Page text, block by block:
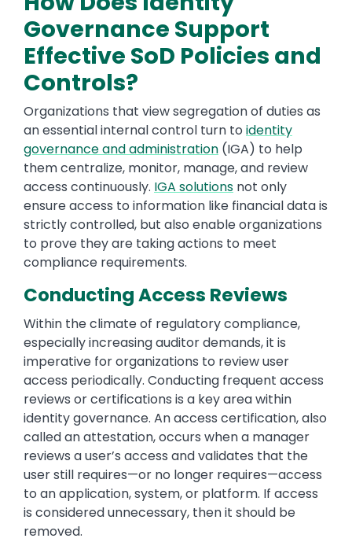
Governance Support
Effective SoD Policies and
Controls?
Organizations that view segregation of duties as
an essential internal control turn to identity
governance and administration (IGA) to help
them centralize, monitor, manage, and review
access continuously. IGA solutions not only
ensure access to information like financial data is
strictly controlled, but also enable organizations
to prove they are taking actions to meet
compliance requirements.
Conducting Access Reviews
Within the climate of regulatory compliance,
especially increasing auditor demands, it is
imperative for organizations to review user
access periodically. Conducting frequent access
reviews or certifications is a key area within
identity governance. An access certification, also
called an attestation, occurs when a manager
reviews a user’s access and validates that the
user still requires—or no longer requires—access
to an application, system, or platform. If access
is considered unnecessary, then it should be
removed.